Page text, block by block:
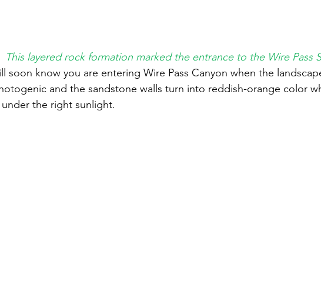
This layered rock formation marked the entrance to the Wire Pass
soon know you are entering Wire Pass Canyon when the
and the sandstone walls turn into reddish-orange color
the right sunlight.